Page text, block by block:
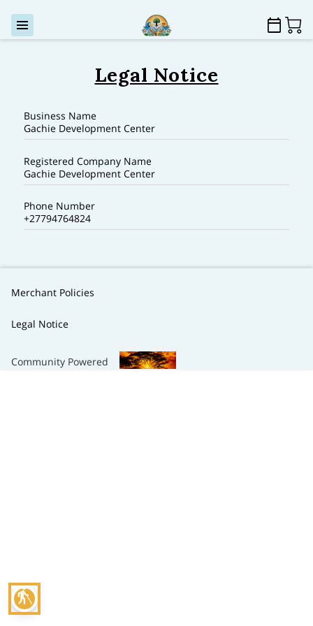
blind
Legal Notice
Business Name
Gachie Development Center
Registered Company Name
Gachie Development Center
Phone Number
+27794764824
Merchant Policies
Legal Notice
Community Powered